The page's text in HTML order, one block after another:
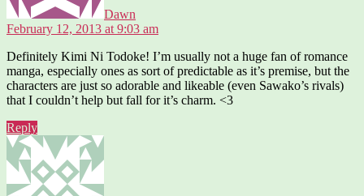
Dawn
February 12, 2013 at 9:03 am
Definitely Kimi Ni Todoke! I’m usually not a huge fan of romance
manga, especially ones as sort of predictable as it’s premise, but the
characters are just so adorable and likeable (even Sawako’s rivals)
that I couldn’t help but fall for it’s charm. <3
Reply